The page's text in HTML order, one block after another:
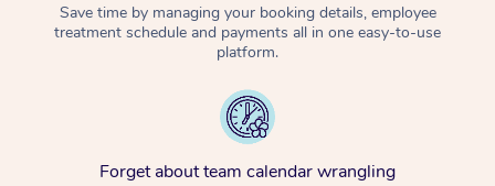
Save time by managing your booking details, employee
treatment schedule and payments all in one easy-to-use
platform.
Forget about team calendar wrangling